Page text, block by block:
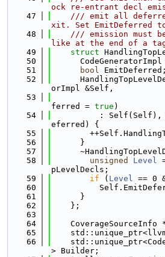
ock re-entrant decl
   47
/// emit all
xit. Set EmitDeferred
   48
/// emission must
like at the end of a
   49
struct
   50
CodeGeneratorImpl
   51
bool EmitDeferred;
   52
orImpl &Self,
   53
ferred = true )
   54
:
eferred) {
   55
   56
      }
   57
   58
unsigned Level
pLevelDecls;
   59
if ( Level == 0
   60
   61
      }
   62
    };
   63
   64
CoverageSourceInfo
   65
   66
> Builder;